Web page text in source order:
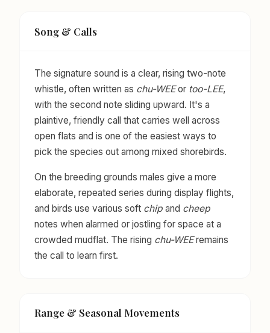
Song & Calls
The signature sound is a clear, rising two-note
whistle, often written as chu-WEEor too-LEE,
with the second note sliding upward. It's a
plaintive, friendly call that carries well across
open flats and is one of the easiest ways to
pick the species out among mixed shorebirds.
On the breeding grounds males give a more
elaborate, repeated series during display flights,
and birds use various soft chip and cheep
notes when alarmed or jostling for space at a
crowded mudflat. The rising chu-WEEremains
the call to learn first.
Range & Seasonal Movements